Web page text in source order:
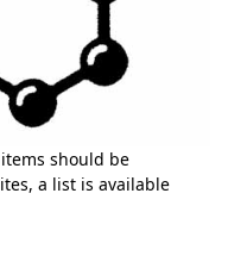
should be
a list is available